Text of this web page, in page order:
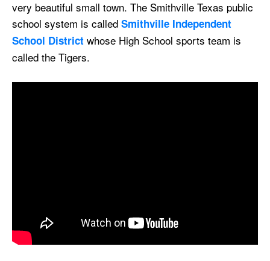
very beautiful small town. The Smithville Texas public
school system is called Smithville Independent
School District whose High School sports team is
called the Tigers.